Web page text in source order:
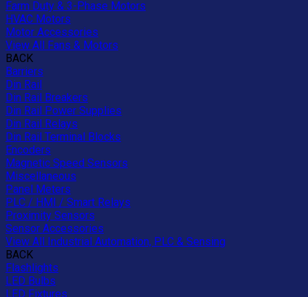
Farm Duty & 3-Phase Motors
HVAC Motors
Motor Accessories
View All Fans & Motors
BACK
Barriers
Din Rail
Din Rail Breakers
Din Rail Power Supplies
Din Rail Relays
Din Rail Terminal Blocks
Encoders
Magnetic Speed Sensors
Miscellaneous
Panel Meters
PLC / HMI / Smart Relays
Proximity Sensors
Sensor Accessories
View All Industrial Automation, PLC & Sensing
BACK
Flashlights
LED Bulbs
LED Fixtures